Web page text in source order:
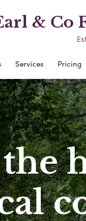
& Co
Services Pricing